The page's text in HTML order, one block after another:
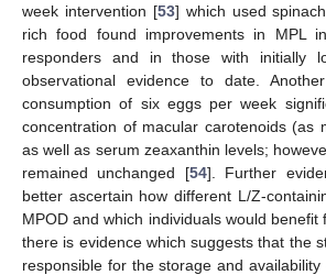
week intervention [53] which used
rich food found improvements in MPL
responders and in those with initially
observational evidence to date.
consumption of six eggs per week
concentration of macular carotenoids (as
as well as serum zeaxanthin levels;
remained unchanged [54]. Further
better ascertain how different L/Z-
MPOD and which individuals would benefit
there is evidence which suggests that the
responsible for the storage and